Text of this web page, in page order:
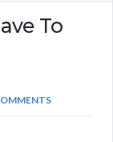
To